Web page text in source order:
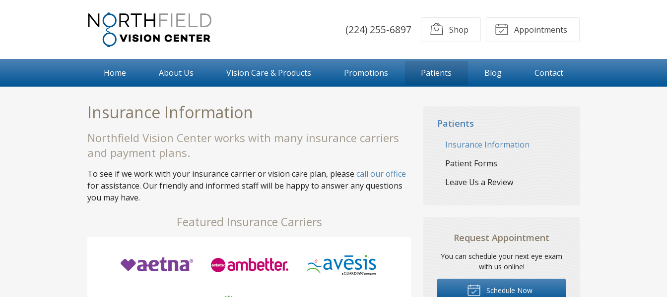
(224) 255-6897 Shop Appointments
Home About Us Vision Care & Products Promotions Patients Blog Contact
Insurance Information
Northfield Vision Center works with many insurance carriers
and payment plans.
To see if we work with your insurance carrier or vision care plan, please call our office
for assistance. Our friendly and informed staff will be happy to answer any questions
you may have.
Featured Insurance Carriers
Patients
Insurance Information
Patient Forms
Leave Us a Review
Request Appointment
You can schedule your next eye exam
with us online!
Schedule Now